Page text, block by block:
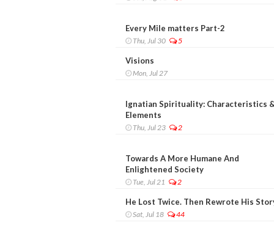
Every Mile matters Part-2
Thu, Jul 30 5
Visions
Mon, Jul 27
Ignatian Spirituality: Characteristics
Elements
Thu, Jul 23 2
Towards A More Humane And
Enlightened Society
Tue, Jul 21 2
He Lost Twice. Then Rewrote His
Sat, Jul 18 44